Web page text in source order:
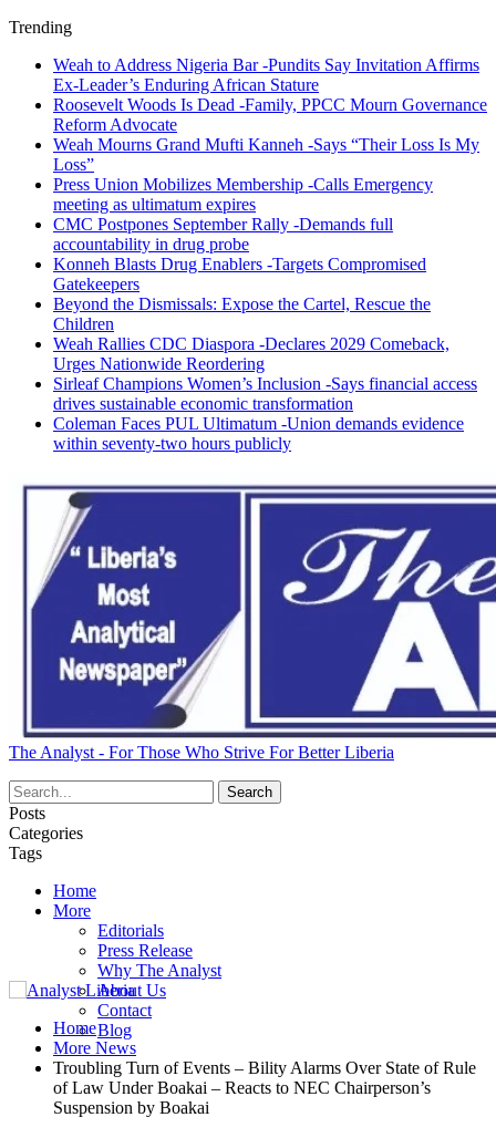
Trending
Weah to Address Nigeria Bar -Pundits Say Invitation Affirms
Ex-Leader’s Enduring African Stature
Roosevelt Woods Is Dead -Family, PPCC Mourn Governance
Reform Advocate
Weah Mourns Grand Mufti Kanneh -Says “Their Loss Is My
Loss”
Press Union Mobilizes Membership -Calls Emergency
meeting as ultimatum expires
CMC Postpones September Rally -Demands full
accountability in drug probe
Konneh Blasts Drug Enablers -Targets Compromised
Gatekeepers
Beyond the Dismissals: Expose the Cartel, Rescue the
Children
Weah Rallies CDC Diaspora -Declares 2029 Comeback,
Urges Nationwide Reordering
Sirleaf Champions Women’s Inclusion -Says financial access
drives sustainable economic transformation
Coleman Faces PUL Ultimatum -Union demands evidence
within seventy-two hours publicly
The Analyst - For Those Who Strive For Better Liberia
Posts
Categories
Tags
Home
More
Editorials
Press Release
Why The Analyst
About Us
Contact
Blog
Home
More News
Troubling Turn of Events – Bility Alarms Over State of Rule
of Law Under Boakai – Reacts to NEC Chairperson’s
Suspension by Boakai